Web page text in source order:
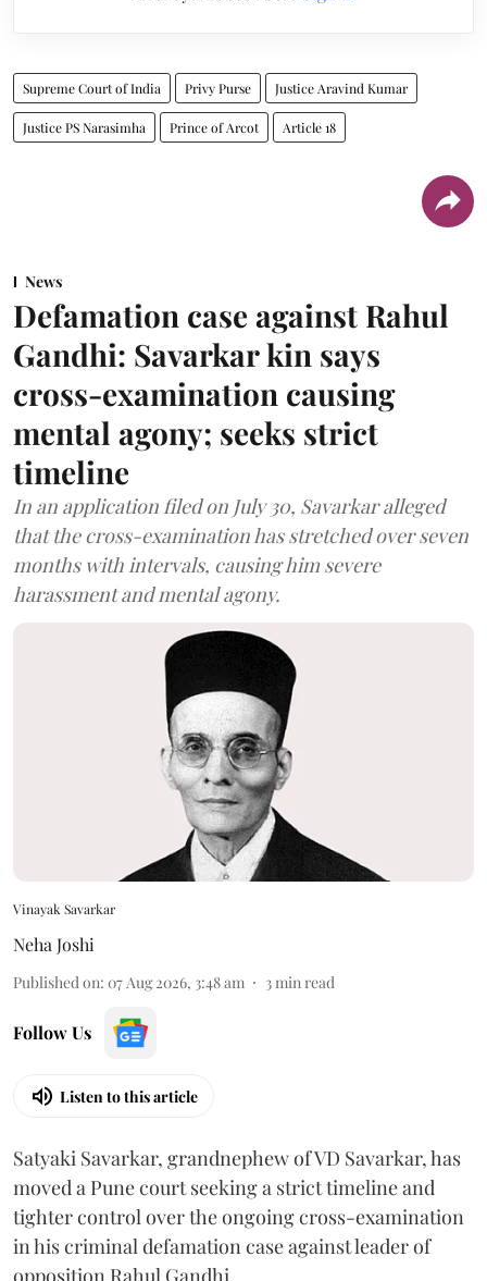
Supreme Court of India Privy Purse Justice Aravind Kumar
Justice PS Narasimha Prince of Arcot Article 18
News
Defamation case against Rahul
Gandhi: Savarkar kin says
cross-examination causing
mental agony; seeks strict
timeline
In an application filed on July 30, Savarkar alleged
that the cross-examination has stretched over seven
months with intervals, causing him severe
harassment and mental agony.
Vinayak Savarkar
Neha Joshi
Published on: 07 Aug 2026, 3:48 am 3min read
Follow Us
Listen to this article
Satyaki Savarkar, grandnephew of VD Savarkar, has
moved a Pune court seeking a strict timeline and
tighter control over the ongoing cross-examination
in his criminal defamation case against leader of